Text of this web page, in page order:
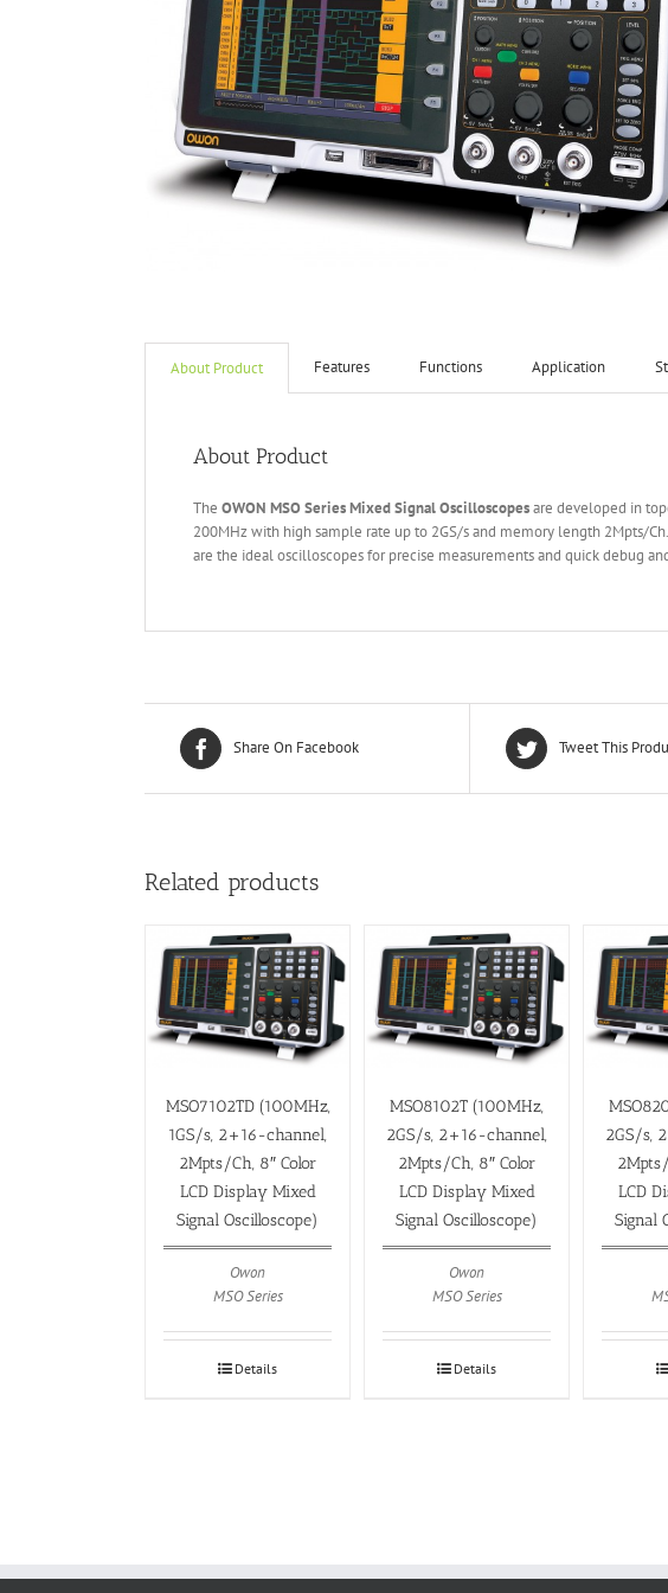
About Product Features Functions Application
About Product
The OWON MSO Series Mixed SignalOscilloscopesare developed in
200MHz with high sample rate up to 2GS/s and memory length 2Mpts/
are the ideal oscilloscopes for precise measurements and quick debug
Share On Facebook Tweet This
Related products
MSO7102TD (100MHz,
1GS/s, 2+16-channel,
2Mpts/Ch, 8″ Color
LCD Display Mixed
Signal Oscilloscope)
Owon
MSO Series
Details
MSO8102T (100MHz,
2GS/s, 2+16-channel,
2Mpts/Ch, 8″ Color
LCD Display Mixed
Signal Oscilloscope)
Owon
MSO Series
Details
2GS/s,
LCD
Signal